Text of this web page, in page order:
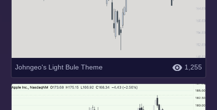
Johngeo's Light Bule Theme 1,255